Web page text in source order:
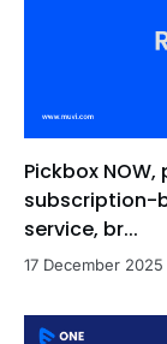
Pickbox
subscription-
service, br...
17 December 2025